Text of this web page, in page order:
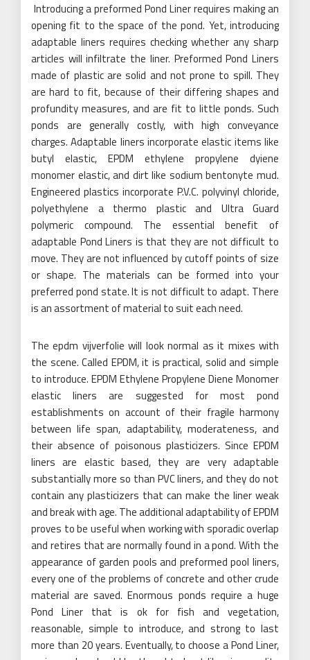
Introducing a preformed Pond Liner requires making an
opening fit to the space of the pond. Yet, introducing
adaptable liners requires checking whether any sharp
articles will infiltrate the liner. Preformed Pond Liners
made of plastic are solid and not prone to spill. They
are hard to fit, because of their differing shapes and
profundity measures, and are fit to little ponds. Such
ponds are generally costly, with high conveyance
charges. Adaptable liners incorporate elastic items like
butyl elastic, EPDM ethylene propylene dyiene
monomer elastic, and dirt like sodium bentonyte mud.
Engineered plastics incorporate P.V.C. polyvinyl chloride,
polyethylene a thermo plastic and Ultra Guard
polymeric compound. The essential benefit of
adaptable Pond Liners is that they are not difficult to
move. They are not influenced by cutoff points of size
or shape. The materials can be formed into your
preferred pond state. It is not difficult to adapt. There
is an assortment of material to suit each need.
The epdm vijverfolie will look normal as it mixes with
the scene. Called EPDM, it is practical, solid and simple
to introduce. EPDM Ethylene Propylene Diene Monomer
elastic liners are suggested for most pond
establishments on account of their fragile harmony
between life span, adaptability, moderateness, and
their absence of poisonous plasticizers. Since EPDM
liners are elastic based, they are very adaptable
substantially more so than PVC liners, and they do not
contain any plasticizers that can make the liner weak
and break with age. The additional adaptability of EPDM
proves to be useful when working with sporadic overlap
and retires that are normally found in a pond. With the
appearance of garden pools and preformed pool liners,
every one of the problems of concrete and other crude
material are saved. Enormous ponds require a huge
Pond Liner that is ok for fish and vegetation,
reasonable, simple to introduce, and strong to last
more than 20 years. Eventually, to choose a Pond Liner,